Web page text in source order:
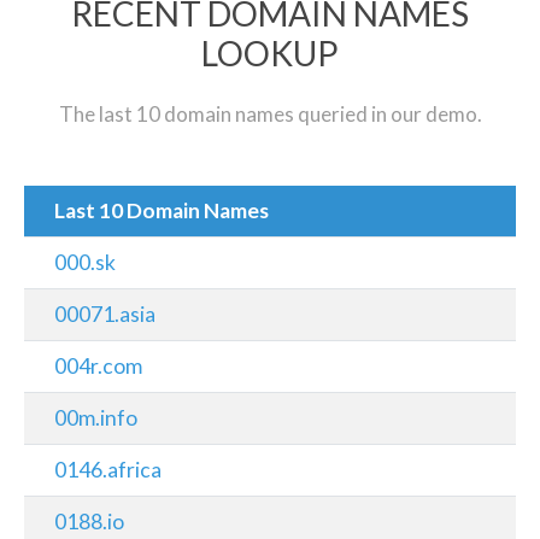
RECENT DOMAIN NAMES
LOOKUP
The last 10 domain names queried in our demo.
Last 10 Domain Names
000.sk
00071.asia
004r.com
00m.info
0146.africa
0188.io